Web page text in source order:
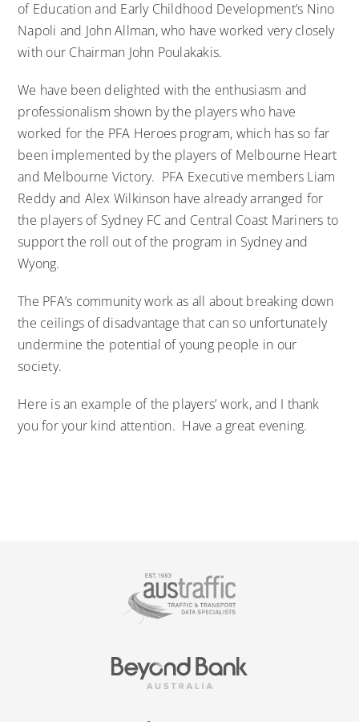
of Education and Early Childhood Development’s Nino
Napoli and John Allman, who have worked very closely
with our Chairman John Poulakakis.
We have been delighted with the enthusiasm and
professionalism shown by the players who have
worked for the PFA Heroes program, which has so far
been implemented by the players of Melbourne Heart
and Melbourne Victory. PFA Executive members Liam
Reddy and Alex Wilkinson have already arranged for
the players of Sydney FC and Central Coast Mariners to
support the roll out of the program in Sydney and
Wyong.
The PFA’s community work as all about breaking down
the ceilings of disadvantage that can so unfortunately
undermine the potential of young people in our
society.
Here is an example of the players’ work, and I thank
you for your kind attention. Have a great evening.